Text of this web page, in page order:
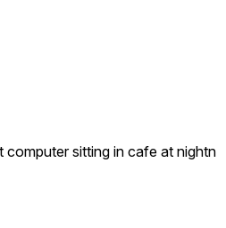
computer sitting in cafe at nightn